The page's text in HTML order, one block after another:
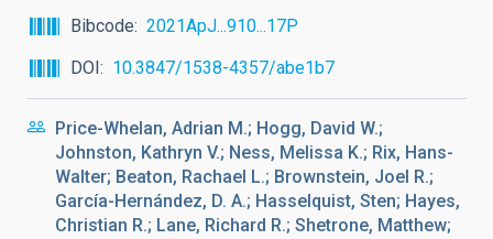
Bibcode
2021ApJ...910...17P
DOI
10.3847/1538-4357/abe1b7
Price-Whelan, Adrian M.; Hogg, David W.;
Johnston, Kathryn V.; Ness, Melissa K.; Rix, Hans-
Walter; Beaton, Rachael L.; Brownstein, Joel R.;
García-Hernández, D. A.; Hasselquist, Sten; Hayes,
Christian R.; Lane, Richard R.; Shetrone, Matthew;